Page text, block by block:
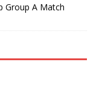
Group A Match